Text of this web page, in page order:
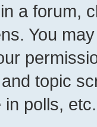
a forum,
You
topic
in polls, etc.